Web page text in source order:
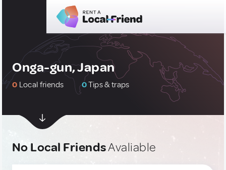
Onga-gun, Japan
0 Local friends 0Tips & traps
No Local FriendsAvaliable